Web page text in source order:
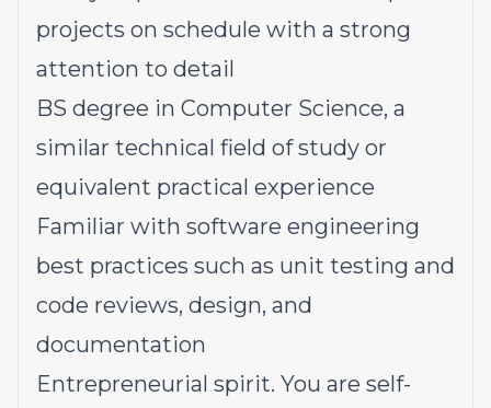
projects on schedule with a strong
attention to detail
BS degree in Computer Science, a
similar technical field of study or
equivalent practical experience
Familiar with software engineering
best practices such as unit testing and
code reviews, design, and
documentation
Entrepreneurial spirit. You are self-